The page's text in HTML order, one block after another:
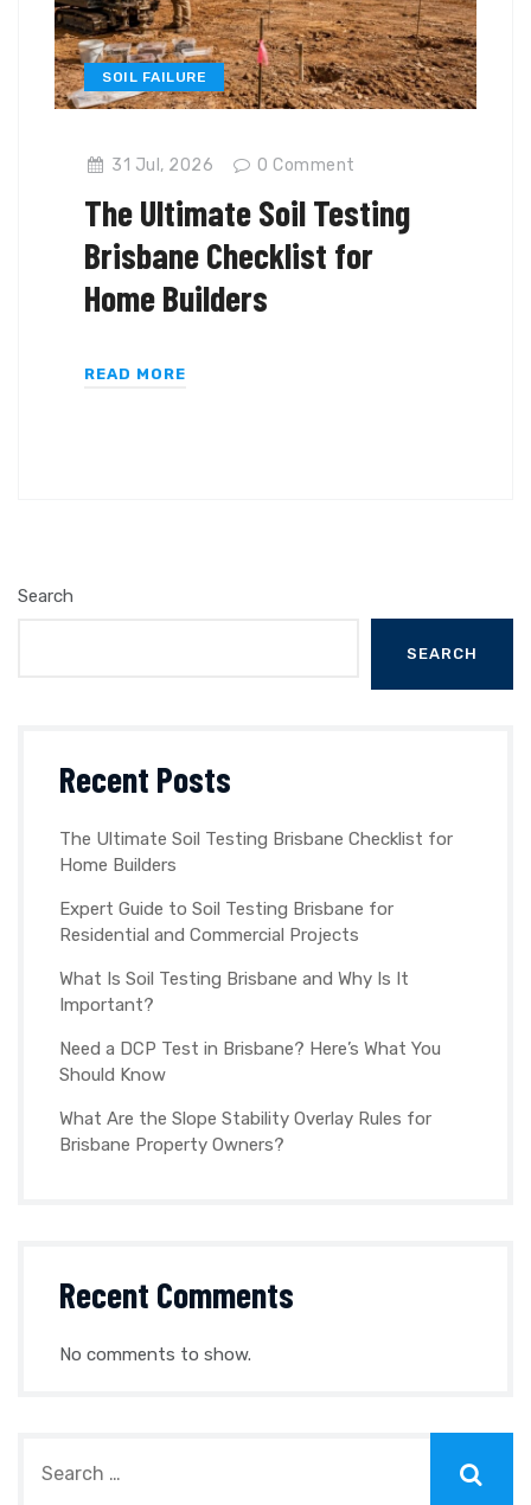
SOIL FAILURE
31 Jul, 2026 0 Comment
The Ultimate Soil Testing
Brisbane Checklist for
Home Builders
READ MORE
Search
SEARCH
Recent Posts
The Ultimate Soil Testing Brisbane Checklist for
Home Builders
Expert Guide to Soil Testing Brisbane for
Residential and Commercial Projects
What Is Soil Testing Brisbane and Why Is It
Important?
Need a DCP Test in Brisbane? Here’s What You
Should Know
What Are the Slope Stability Overlay Rules for
Brisbane Property Owners?
Recent Comments
No comments to show.